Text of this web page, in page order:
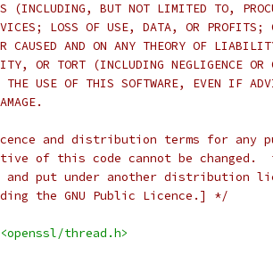
(INCLUDING, BUT NOT LIMITED TO,
LOSS OF USE, DATA, OR PROFITS;
CAUSED AND ON ANY THEORY OF
OR TORT (INCLUDING NEGLIGENCE OR
USE OF THIS SOFTWARE, EVEN IF
and distribution terms for any
of this code cannot be changed.
and put under another distribution
the GNU Public Licence.] */
<openssl/thread.h>